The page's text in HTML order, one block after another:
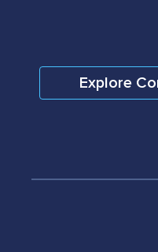
Explore